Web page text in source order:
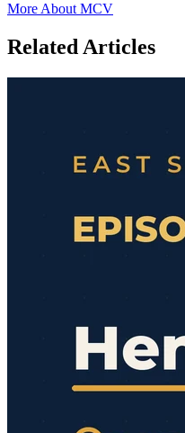
More About MCV
Related Articles